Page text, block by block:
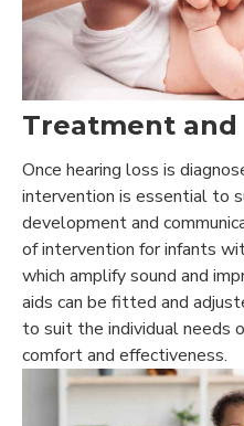
Treatment
Once hearing loss is
intervention is essential to
development and
of intervention for infants
which amplify sound and
aids can be fitted and
to suit the individual needs
comfort and effectiveness.